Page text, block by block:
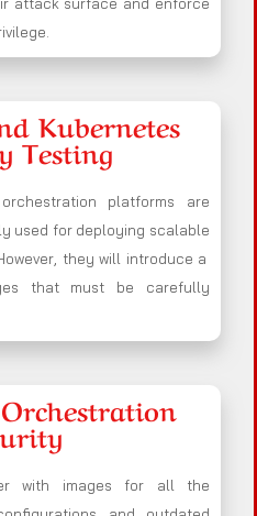
attack surface and enforce
Kubernetes
Testing
platforms are
used for deploying scalable
they will introduce a
that must be carefully
with images for all the